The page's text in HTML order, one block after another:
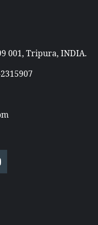
001, Tripura, INDIA.